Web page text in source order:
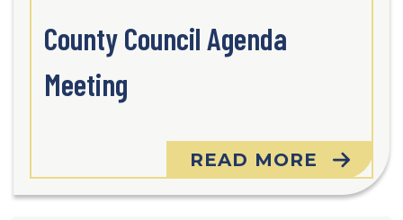
County Council Agenda
Meeting
READ MORE